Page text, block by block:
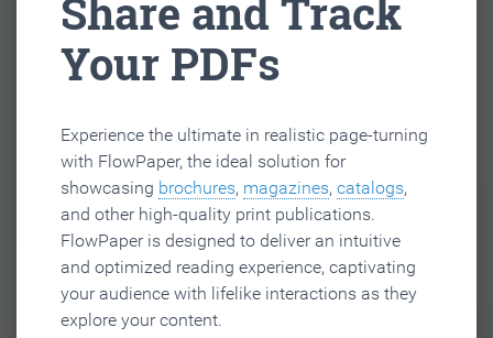
Share and Track
Your PDFs
Experience the ultimate in realistic page-turning
with FlowPaper, the ideal solution for
showcasing brochures, magazines, catalogs,
and other high-quality print publications.
FlowPaper is designed to deliver an intuitive
and optimized reading experience, captivating
your audience with lifelike interactions as they
explore your content.